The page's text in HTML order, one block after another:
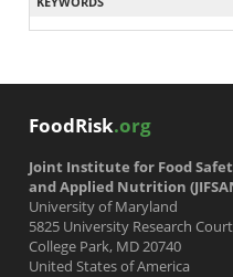
FoodRisk.org
Joint Institute for Food
and Applied Nutrition
University of Maryland
5825 University Research
College Park, MD 20740
United States of America